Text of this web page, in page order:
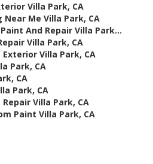
Villa Park, CA
Me Villa Park, CA
And Repair Villa Park...
Villa Park, CA
Villa Park, CA
Park, CA
CA
Park, CA
Villa Park, CA
Paint Villa Park, CA